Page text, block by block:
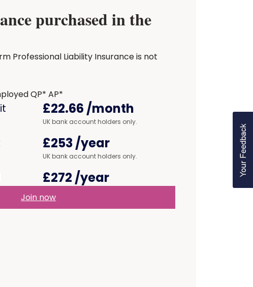
purchased in the
Professional Liability Insurance is not
QP* AP*
£22.66 /month
UK bank account holders only.
£253/year
UK bank account holders only.
£272 /year
Join now